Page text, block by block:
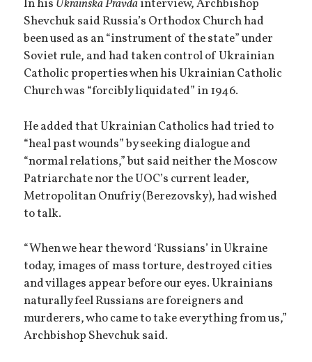
In his Ukrainska Pravdainterview, Archbishop
Shevchuk said Russia’s Orthodox Church had
been used as an “instrument of the state” under
Soviet rule, and had taken control of Ukrainian
Catholic properties when his Ukrainian Catholic
Church was “forcibly liquidated” in 1946.
He added that Ukrainian Catholics had tried to
“heal past wounds” by seeking dialogue and
“normal relations,” but said neither the Moscow
Patriarchate nor the UOC’s current leader,
Metropolitan Onufriy (Berezovsky), had wished
to talk.
“When we hear the word ‘Russians’ in Ukraine
today, images of mass torture, destroyed cities
and villages appear before our eyes. Ukrainians
naturally feel Russians are foreigners and
murderers, who came to take everything from us,”
Archbishop Shevchuk said.